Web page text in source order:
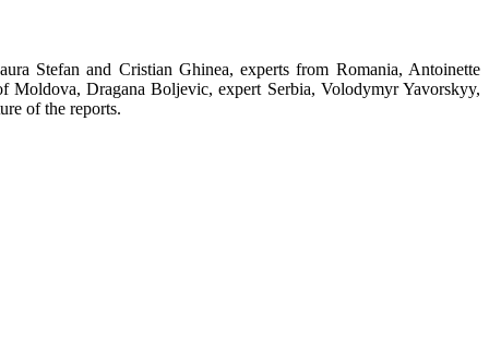
Stefan and Cristian Ghinea, experts from Romania, Antoinette
Dragana Boljevic, expert Serbia, Volodymyr Yavorskyy,
of the reports.